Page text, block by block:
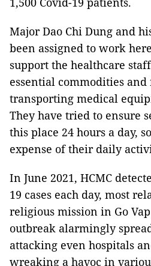
Major Dao Chi Dung and
been assigned to work
support the healthcare
essential commodities
transporting medical
They have tried to ensure
this place 24 hours a day,
expense of their daily
In June 2021, HCMC
19 cases each day, most
religious mission in Go
outbreak alarmingly
attacking even hospitals
wreaking a havoc in